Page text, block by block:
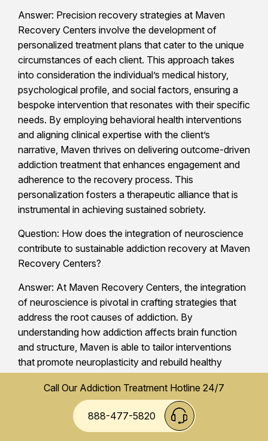
Answer: Precision recovery strategies at Maven
Recovery Centers involve the development of
personalized treatment plans that cater to the unique
circumstances of each client. This approach takes
into consideration the individual’s medical history,
psychological profile, and social factors, ensuring a
bespoke intervention that resonates with their specific
needs. By employing behavioral health interventions
and aligning clinical expertise with the client’s
narrative, Maven thrives on delivering outcome-driven
addiction treatment that enhances engagement and
adherence to the recovery process. This
personalization fosters a therapeutic alliance that is
instrumental in achieving sustained sobriety.
Question: How does the integration of neuroscience
contribute to sustainable addiction recovery at Maven
Recovery Centers?
Answer: At Maven Recovery Centers, the integration
of neuroscience is pivotal in crafting strategies that
address the root causes of addiction. By
understanding how addiction affects brain function
and structure, Maven is able to tailor interventions
that promote neuroplasticity and rebuild healthy
alleviates addiction symptoms and supports the
restoration of cognitive and emotional balance, which
is crucial for long-term recovery. See more on
Call Our Addiction Treatment Hotline 24/7
888-477-5820